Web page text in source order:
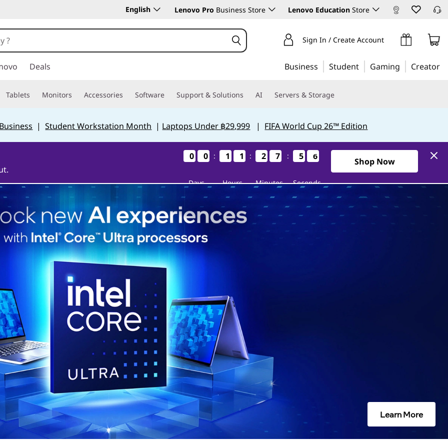
English Lenovo Pro Business Store Lenovo Education Store
Sign In / Create Account
Deals Business Student Gaming Creator
Tablets Monitors Accessories Software Support & Solutions AI Servers & Storage
|Student Workstation Month | Laptops Under ฿29,999 | FIFA World Cup 26™ Edition
0
0
0
0 0
0
0
0
Days
: 1
1
1
1 1
1
1
1
Hours
: 2
2
2
2 7
7
7
7
Minutes
: 5
5
5
5 5
4
5
4
Seconds
Shop Now
Learn More